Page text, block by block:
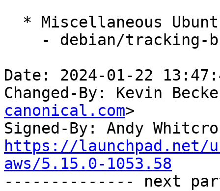
Date: 2024-01-22
Changed-By: Kevin
canonical.com>
Signed-By: Andy
https://launchpad.net/
aws/5.15.0-1053.58
-------------- next